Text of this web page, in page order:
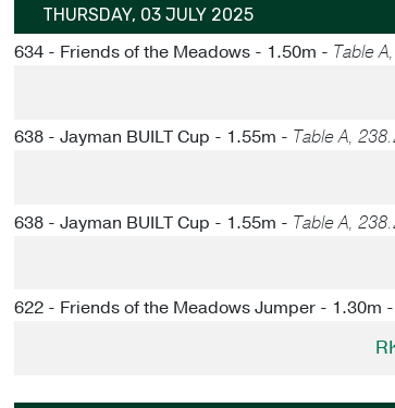
THURSDAY, 03 JULY 2025
634 - Friends of the Meadows - 1.50m - Table
638 - Jayman BUILT Cup - 1.55m - Table A,
638 - Jayman BUILT Cup - 1.55m - Table A,
622 - Friends of the Meadows Jumper - 1.30m -